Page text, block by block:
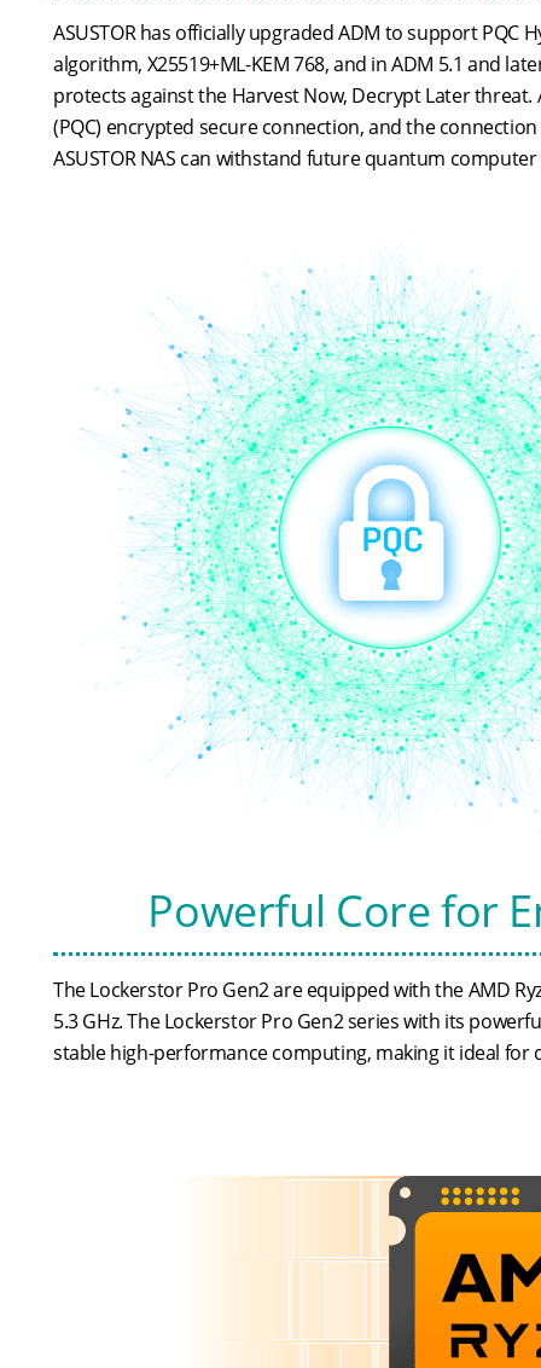
ASUSTOR has officially upgraded ADM to support PQC
algorithm, X25519+ML-KEM 768, and in ADM 5.1 and
protects against the Harvest Now, Decrypt Later
(PQC) encrypted secure connection, and the
ASUSTOR NAS can withstand future quantum
Powerful Core for
The Lockerstor Pro Gen2 are equipped with the AMD
5.3 GHz. The Lockerstor Pro Gen2 series with its
stable high-performance computing, making it ideal